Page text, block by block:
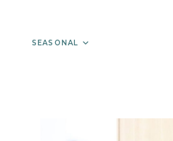
SEASONAL